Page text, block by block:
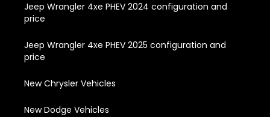
Jeep Wrangler 4xe PHEV 2024 configuration and
price
Jeep Wrangler 4xe PHEV 2025 configuration and
price
New Chrysler Vehicles
New Dodge Vehicles